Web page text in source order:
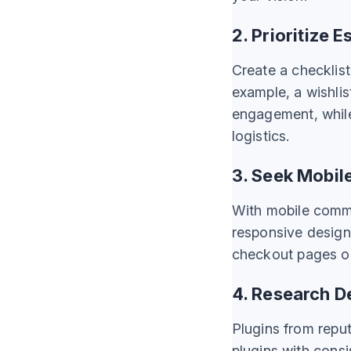
2. Prioritize
Create a
example, a
engagement,
logistics.
3. Seek
With mobile
responsive
checkout pages
4. Research
Plugins from